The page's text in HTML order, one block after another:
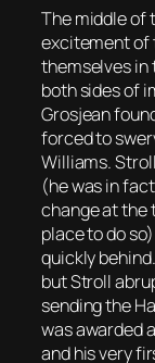
The middle of
excitement of
themselves in
both sides of
Grosjean
forced to
Williams.
(he was in
change at the
place to do
quickly
but Stroll
sending the
was awarded
and his very